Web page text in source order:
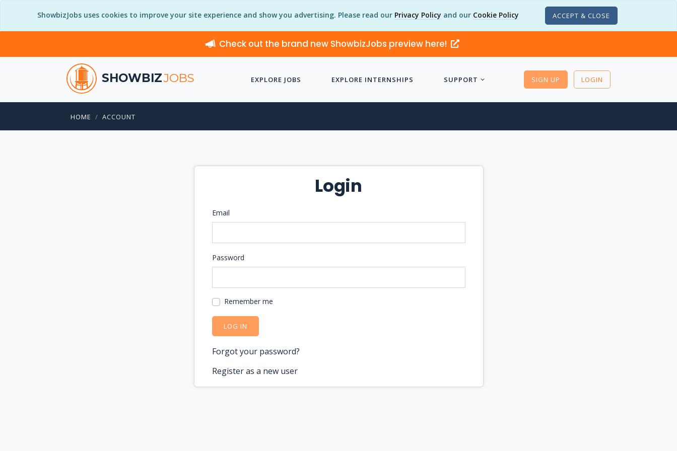
ShowbizJobs uses cookies to improve your site experience and show you advertising. Please read our Privacy Policy and our Cookie Policy ACCEPT & CLOSE
Check out the brand new ShowbizJobs preview here!
SHOWBIZJOBS EXPLORE JOBS EXPLORE INTERNSHIPS SUPPORT SIGN UP LOGIN
HOME ACCOUNT
Login
Email
Password
Remember me
LOG IN
Forgot your password?
Register as a new user